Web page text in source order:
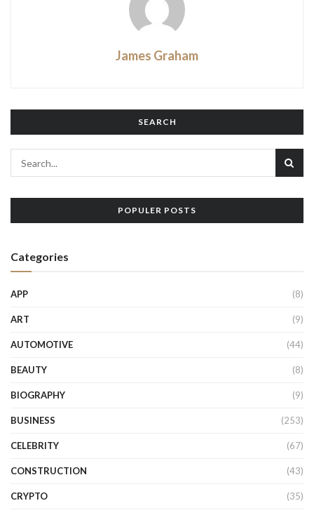
James Graham
SEARCH
POPULER POSTS
Categories
APP (8)
ART (9)
AUTOMOTIVE (44)
BEAUTY (8)
BIOGRAPHY (9)
BUSINESS (253)
CELEBRITY (67)
CONSTRUCTION (43)
CRYPTO (35)